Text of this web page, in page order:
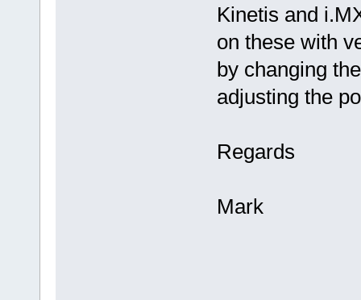
Kinetis and
on these with
by changing
adjusting the
Regards
Mark